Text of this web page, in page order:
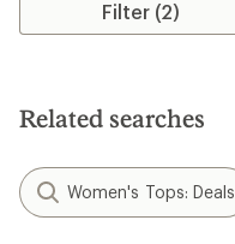
Filter (2)
Related searches
Women's Tops: Deals